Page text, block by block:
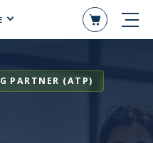
PARTNER (ATP)